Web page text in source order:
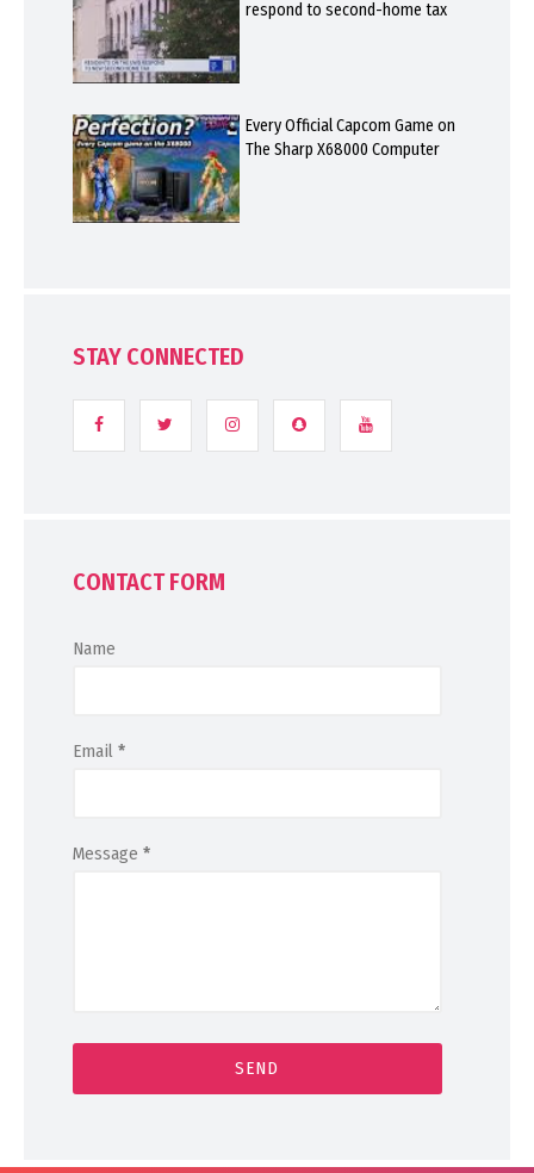
respond to second-home tax
Every Official Capcom Game on
The Sharp X68000 Computer
STAY CONNECTED
CONTACT FORM
Name
Email *
Message *